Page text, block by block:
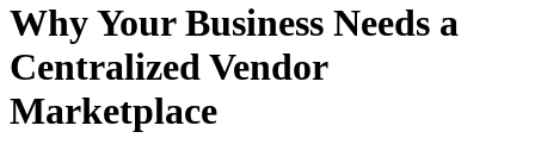
Why Your Business Needs a
Centralized Vendor
Marketplace